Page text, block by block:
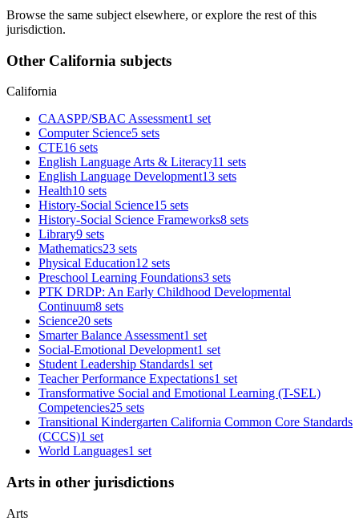
Browse the same subject elsewhere, or explore the rest of this
jurisdiction.
Other California subjects
California
CAASPP/SBAC Assessment1 set
Computer Science5 sets
CTE16 sets
English Language Arts & Literacy11 sets
English Language Development13 sets
Health10 sets
History-Social Science15 sets
History-Social Science Frameworks8 sets
Library9 sets
Mathematics23 sets
Physical Education12 sets
Preschool Learning Foundations3 sets
PTK DRDP: An Early Childhood Developmental
Continuum8 sets
Science20 sets
Smarter Balance Assessment1 set
Social-Emotional Development1 set
Student Leadership Standards1 set
Teacher Performance Expectations1 set
Transformative Social and Emotional Learning (T-SEL)
Competencies25 sets
Transitional Kindergarten California Common Core Standards
(CCCS)1 set
World Languages1 set
Arts in other jurisdictions
Arts